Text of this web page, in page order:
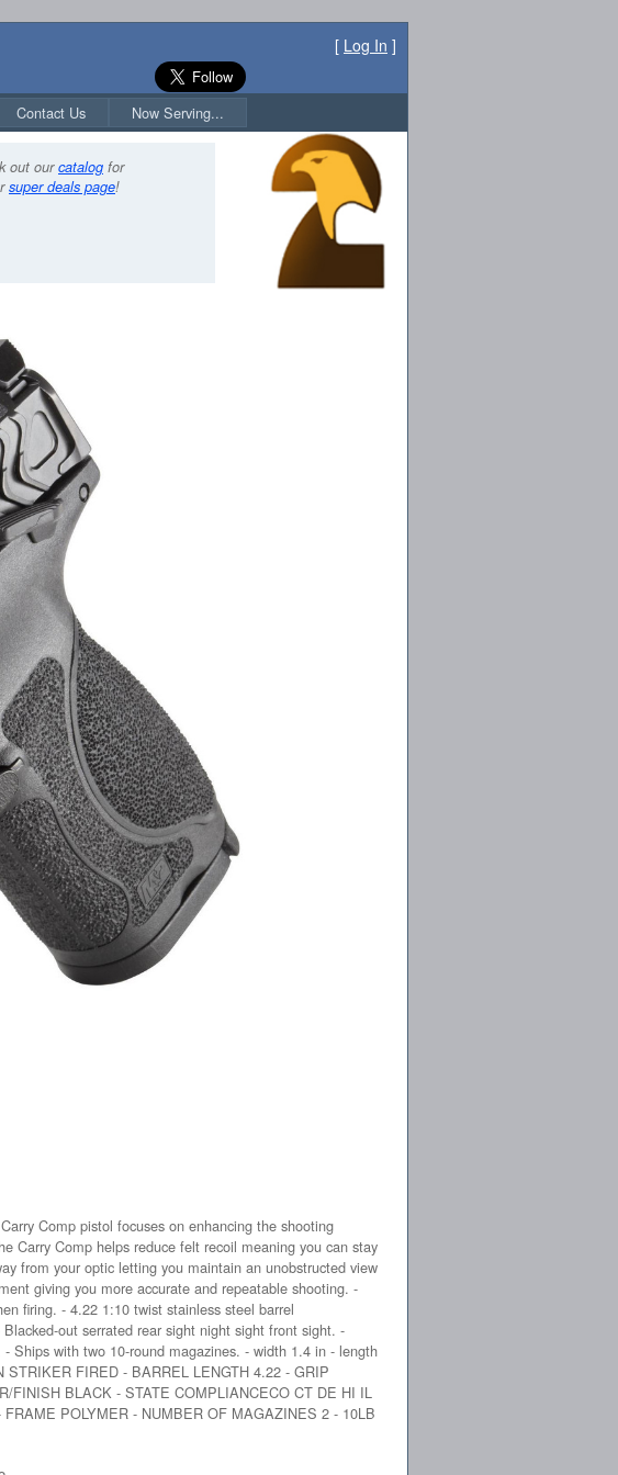
[ Log In ]
Contact Us Now Serving...
out ourcatalog for
super deals page!
Comp pistol focuses on enhancing the shooting
Carry Comp helps reduce felt recoil meaning you can stay
from your optic letting you maintain an unobstructed view
giving you more accurate and repeatable shooting. -
firing. - 4.22 1:10 twist stainless steel barrel
out serrated rear sight night sight front sight. -
Ships with two 10-round magazines. - width 1.4 in - length
FIRED - BARREL LENGTH 4.22 - GRIP
FINISH BLACK - STATE COMPLIANCECO CT DE HI IL
POLYMER - NUMBER OF MAGAZINES 2 - 10LB